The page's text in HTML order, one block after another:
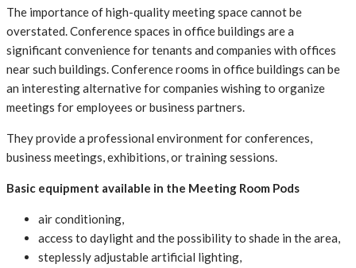
The importance of high-quality meeting space cannot be
overstated. Conference spaces in office buildings are a
significant convenience for tenants and companies with offices
near such buildings. Conference rooms in office buildings can be
an interesting alternative for companies wishing to organize
meetings for employees or business partners.
They provide a professional environment for conferences,
business meetings, exhibitions, or training sessions.
Basic equipment available in the Meeting Room Pods
air conditioning,
access to daylight and the possibility to shade in the area,
steplessly adjustable artificial lighting,